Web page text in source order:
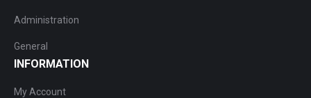
Administration
General
INFORMATION
My Account